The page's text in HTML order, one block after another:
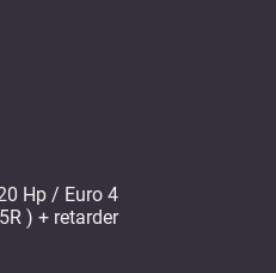
Hp / Euro 4
) + retarder